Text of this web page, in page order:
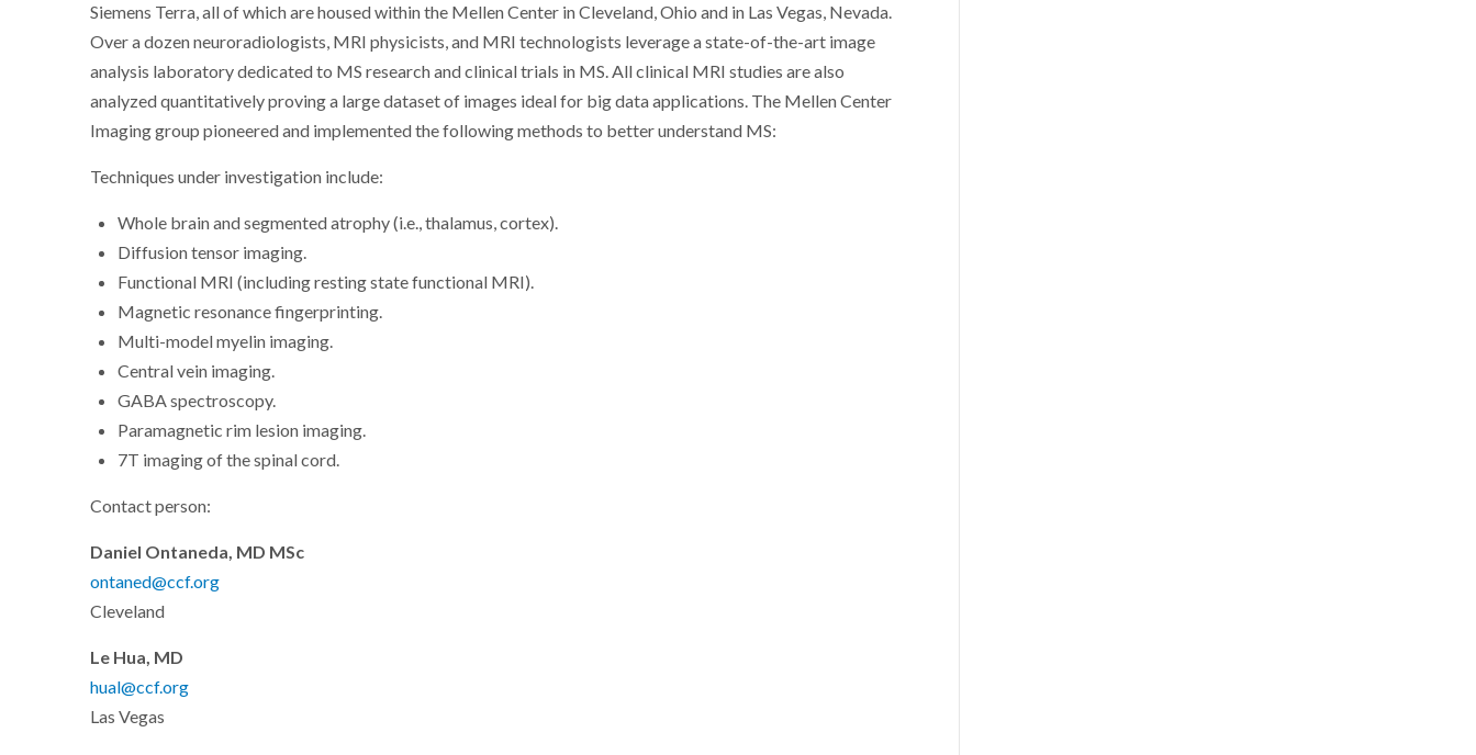
Siemens Terra, all of which are housed within the Mellen Center in Cleveland, Ohio and in Las Vegas, Nevada.
Over a dozen neuroradiologists, MRI physicists, and MRI technologists leverage a state-of-the-art image
analysis laboratory dedicated to MS research and clinical trials in MS. All clinical MRI studies are also
analyzed quantitatively proving a large dataset of images ideal for big data applications. The Mellen Center
Imaging group pioneered and implemented the following methods to better understand MS:
Techniques under investigation include:
Whole brain and segmented atrophy (i.e., thalamus, cortex).
Diffusion tensor imaging.
Functional MRI (including resting state functional MRI).
Magnetic resonance fingerprinting.
Multi-model myelin imaging.
Central vein imaging.
GABA spectroscopy.
Paramagnetic rim lesion imaging.
7T imaging of the spinal cord.
Contact person:
Daniel Ontaneda, MD MSc
ontaned@ccf.org
Cleveland
Le Hua, MD
hual@ccf.org
Las Vegas